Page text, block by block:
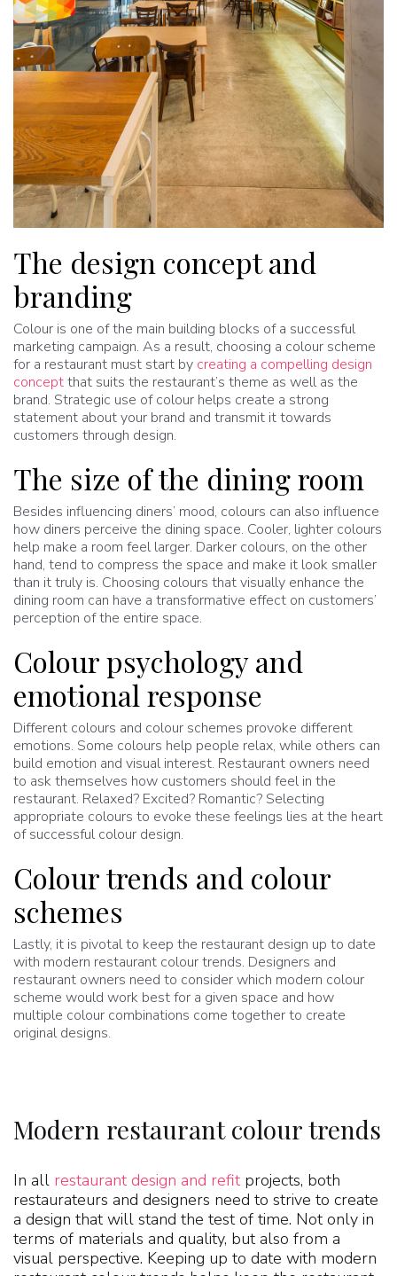
The design concept and
branding
Colour is one of the main building blocks of a successful
marketing campaign. As a result, choosing a colour scheme
for a restaurant must start by creating a compelling design
conceptthat suits the restaurant’s theme as well as the
brand. Strategic use of colour helps create a strong
statement about your brand and transmit it towards
customers through design.
The size of the dining room
Besides influencing diners’ mood, colours can also influence
how diners perceive the dining space. Cooler, lighter colours
help make a room feel larger. Darker colours, on the other
hand, tend to compress the space and make it look smaller
than it truly is. Choosing colours that visually enhance the
dining room can have a transformative effect on customers’
perception of the entire space.
Colour psychology and
emotional response
Different colours and colour schemes provoke different
emotions. Some colours help people relax, while others can
build emotion and visual interest. Restaurant owners need
to ask themselves how customers should feel in the
restaurant. Relaxed? Excited? Romantic? Selecting
appropriate colours to evoke these feelings lies at the heart
of successful colour design.
Colour trends and colour
schemes
Lastly, it is pivotal to keep the restaurant design up to date
with modern restaurant colour trends. Designers and
restaurant owners need to consider which modern colour
scheme would work best for a given space and how
multiple colour combinations come together to create
original designs.
Modern restaurant colour trends
In all restaurant design and refit projects, both
restaurateurs and designers need to strive to create
a design that will stand the test of time. Not only in
terms of materials and quality, but also from a
visual perspective. Keeping up to date with modern